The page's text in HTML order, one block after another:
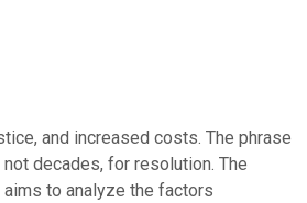
and increased costs. The phrase
decades, for resolution. The
to analyze the factors